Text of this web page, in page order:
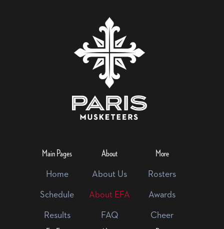
Main Pages
Home
Schedule
Results
About
About Us
About EFA
FAQ
More
Rosters
Awards
Cheer